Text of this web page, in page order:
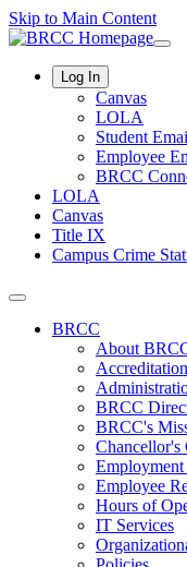
Skip to Main Content
Log In
Canvas
LOLA
Student
Employee
BRCC
LOLA
Canvas
Title IX
Campus Crime
BRCC
About
BRCC
BRCC's
Chancellor's
Employee
Hours of
IT Services